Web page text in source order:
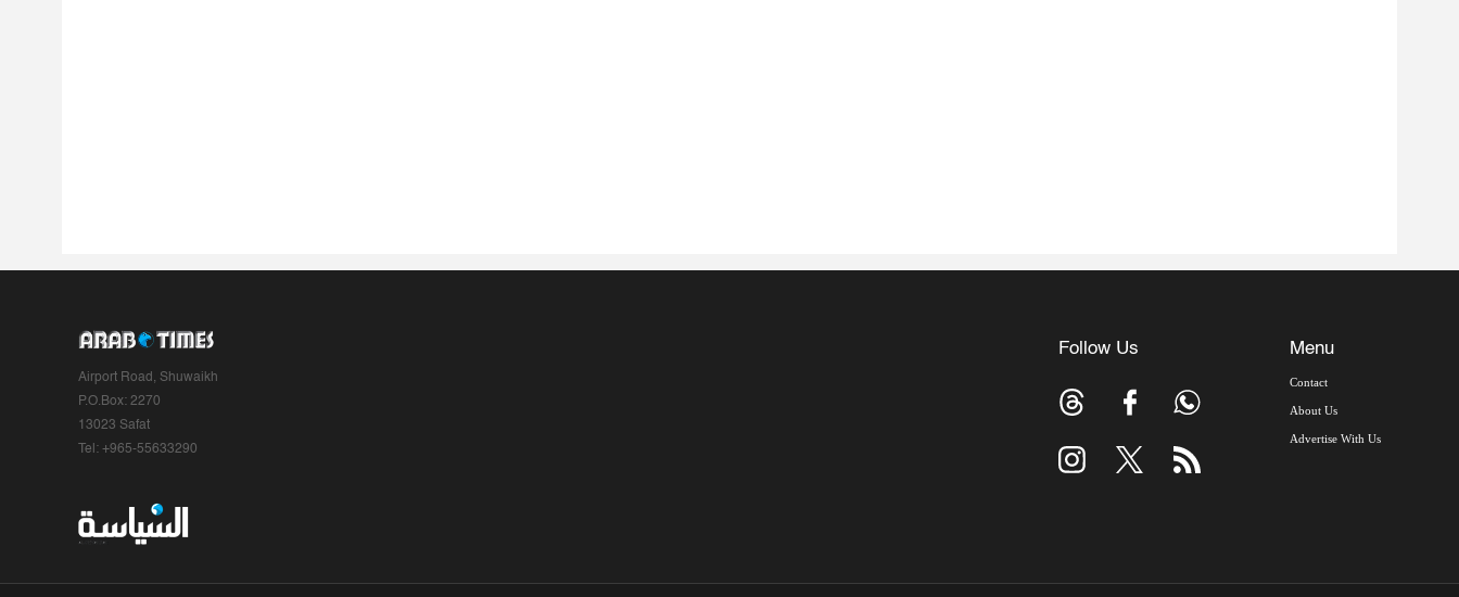
Airport Road, Shuwaikh
P.O.Box: 2270
13023 Safat
Tel: +965-55633290
Follow Us Menu
Contact
About Us
Advertise With Us